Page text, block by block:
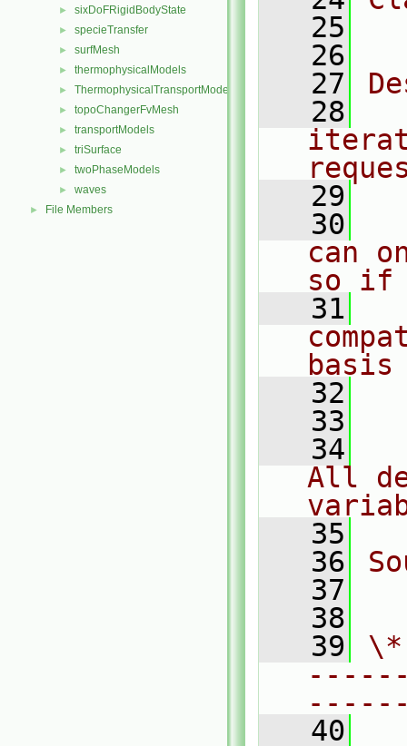
► sixDoFRigidBodyState
► specieTransfer
► surfMesh
► thermophysicalModels
► ThermophysicalTransportModels
► topoChangerFvMesh
► transportModels
► triSurface
► twoPhaseModels
► waves
► File Members
   25
   26
   27
   28
   29
   30
can
so if
   31
   32
   33
   34
All
   35
   36
   37
   38
   39
   40